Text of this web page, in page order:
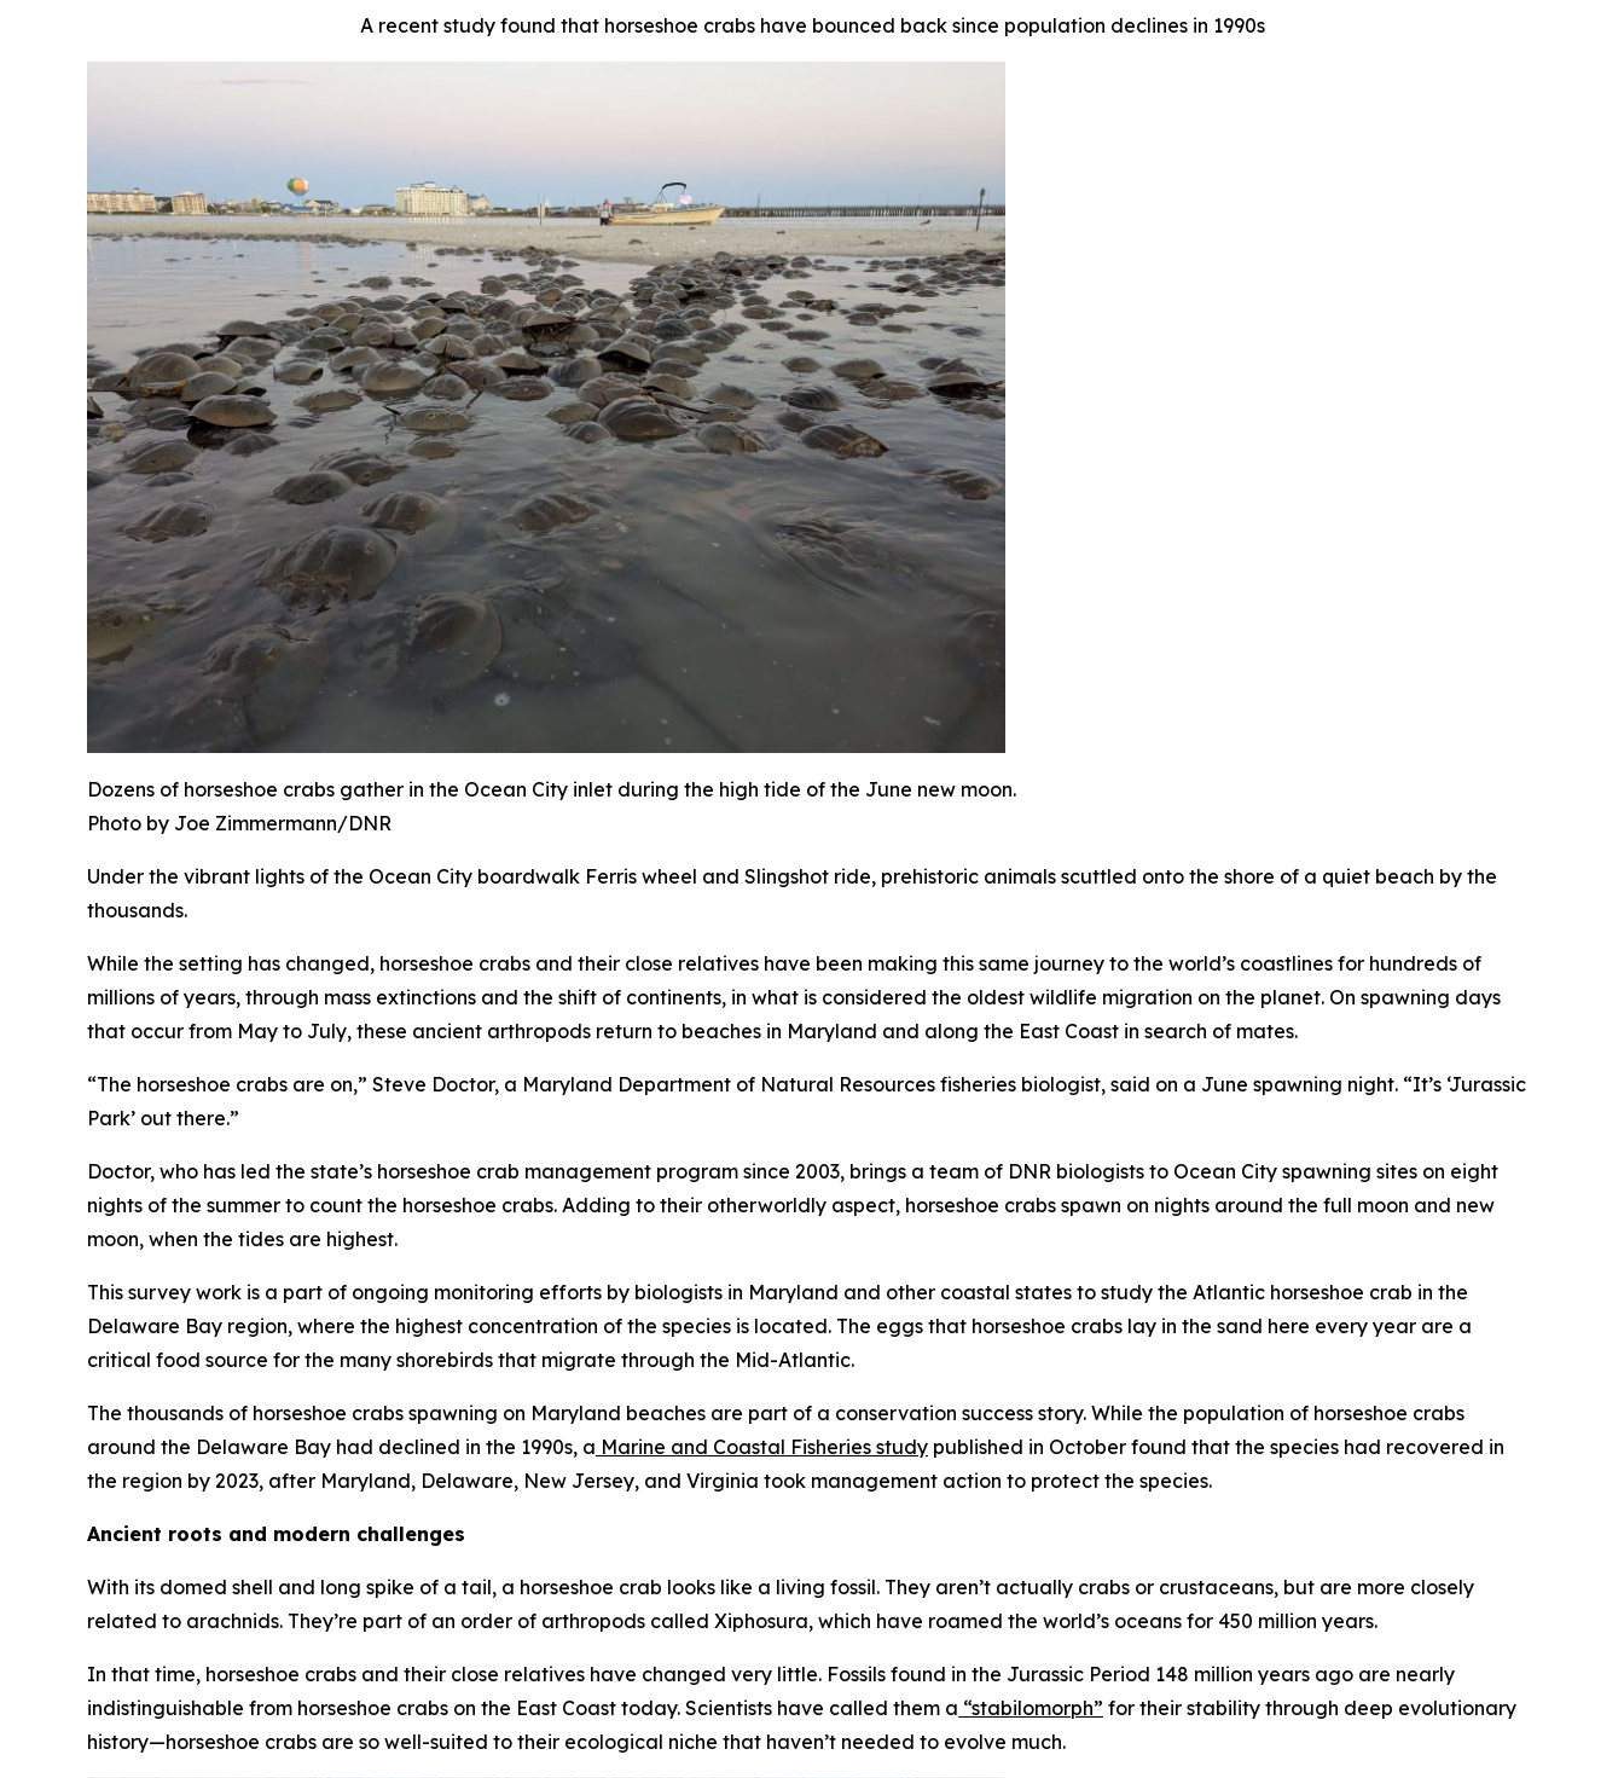
A recent study found that horseshoe crabs have bounced back since population declines in 1990s
Dozens of horseshoe crabs gather in the Ocean City inlet during the high tide of the June new moon.
Photo by Joe Zimmermann/DNR
Under the vibrant lights of the Ocean City boardwalk Ferris wheel and Slingshot ride, prehistoric animals scuttled onto the shore of a quiet beach by the
thousands.
While the setting has changed, horseshoe crabs and their close relatives have been making this same journey to the world’s coastlines for hundreds of
millions of years, through mass extinctions and the shift of continents, in what is considered the oldest wildlife migration on the planet. On spawning days
that occur from May to July, these ancient arthropods return to beaches in Maryland and along the East Coast in search of mates.
“The horseshoe crabs are on,” Steve Doctor, a Maryland Department of Natural Resources fisheries biologist, said on a June spawning night. “It’s ‘Jurassic
Park’ out there.”
Doctor, who has led the state’s horseshoe crab management program since 2003, brings a team of DNR biologists to Ocean City spawning sites on eight
nights of the summer to count the horseshoe crabs. Adding to their otherworldly aspect, horseshoe crabs spawn on nights around the full moon and new
moon, when the tides are highest.
This survey work is a part of ongoing monitoring efforts by biologists in Maryland and other coastal states to study the Atlantic horseshoe crab in the
Delaware Bay region, where the highest concentration of the species is located. The eggs that horseshoe crabs lay in the sand here every year are a
critical food source for the many shorebirds that migrate through the Mid-Atlantic.
The thousands of horseshoe crabs spawning on Maryland beaches are part of a conservation success story. While the population of horseshoe crabs
around the Delaware Bay had declined in the 1990s, a Marine and Coastal Fisheries study published in October found that the species had recovered in
the region by 2023, after Maryland, Delaware, New Jersey, and Virginia took management action to protect the species.
Ancient roots and modern challenges
With its domed shell and long spike of a tail, a horseshoe crab looks like a living fossil. They aren’t actually crabs or crustaceans, but are more closely
related to arachnids. They’re part of an order of arthropods called Xiphosura, which have roamed the world’s oceans for 450 million years.
In that time, horseshoe crabs and their close relatives have changed very little. Fossils found in the Jurassic Period 148 million years ago are nearly
indistinguishable from horseshoe crabs on the East Coast today. Scientists have called them a “stabilomorph” for their stability through deep evolutionary
history—horseshoe crabs are so well-suited to their ecological niche that haven’t needed to evolve much.